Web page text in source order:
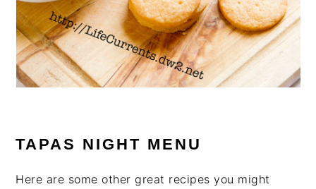
TAPAS NIGHT MENU
Here are some other great recipes you might